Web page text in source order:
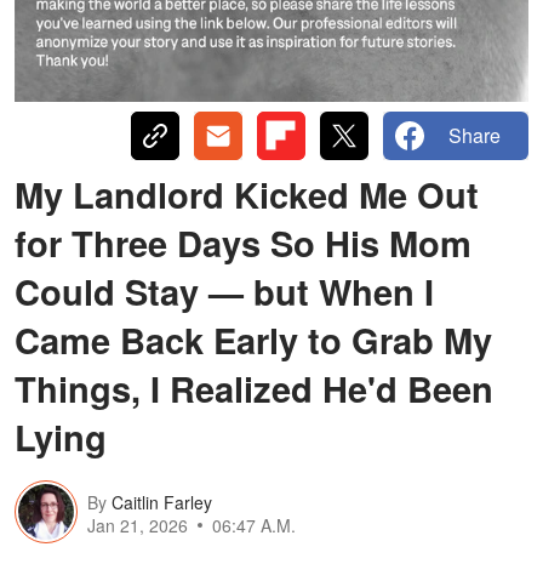
Share
My Landlord Kicked Me Out
for Three Days So His Mom
Could Stay — but When I
Came Back Early to Grab My
Things, I Realized He'd Been
Lying
By Caitlin Farley
Jan 21, 2026
06:47 A.M.